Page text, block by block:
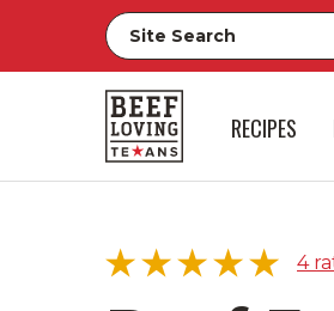
RECIPES
4